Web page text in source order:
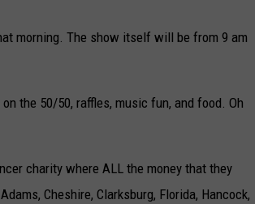
morning. The show itself will be from 9 am
the 50/50, raffles, music fun, and food. Oh
charity where ALL the money that they
Cheshire, Clarksburg, Florida, Hancock,